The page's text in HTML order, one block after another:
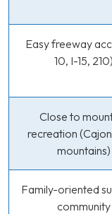
Easy freeway
10, I-15, 210)
Close to
recreation
mountains)
Family-oriented
community